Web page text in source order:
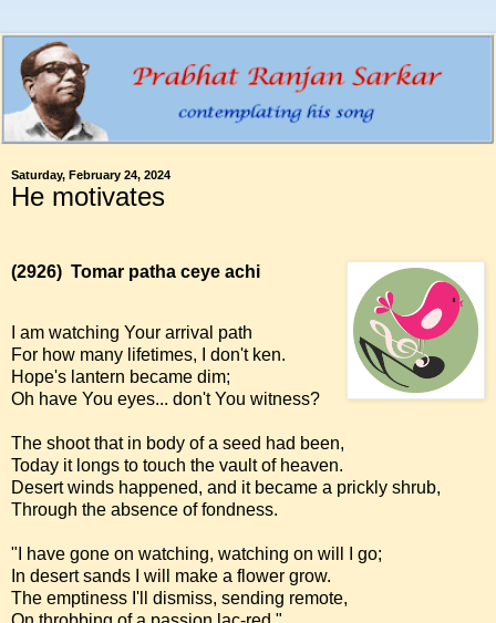
Saturday, February 24, 2024
He motivates
(2926) Tomar patha ceye achi
I am watching Your arrival path
For how many lifetimes, I don't ken.
Hope's lantern became dim;
Oh have You eyes... don't You witness?
The shoot that in body of a seed had been,
Today it longs to touch the vault of heaven.
Desert winds happened, and it became a prickly shrub,
Through the absence of fondness.
"I have gone on watching, watching on will I go;
In desert sands I will make a flower grow.
The emptiness I'll dismiss, sending remote,